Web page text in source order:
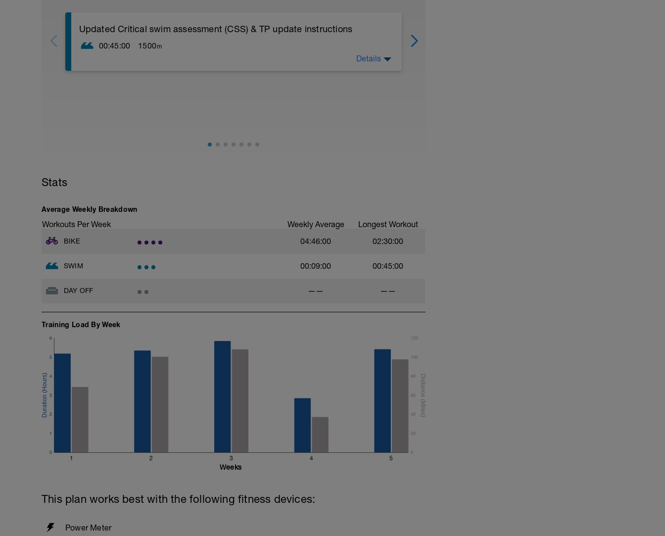
Updated Critical swim assessment (CSS) & TP update instructions
00:45:00 1500m
then 4 x 100 freestyle (20 seconds rests)
Take 5 to 8 minutes easy swimming/stretching and 100m easy swim.
Feel fully recovered, then:
200 time trial
Warm Down 100 easy choice of stroke
and subtract the 200 tt - then divide the result by 2 to get your pace
400m TT of 7:44 = 464 secs
200m TT of 3:27 = 207 secs
464 - 207 = 257/2 = 128 secs or 2 mins 8 secs CSS
Once completed - follow the instructions in the below youtube video to update your
https://youtu.be/Ht6vzmq32V4
Details
Stats
Average Weekly Breakdown
Workouts Per Week Weekly Average Longest Workout
BIKE 04:46:00 02:30:00
SWIM 00:09:00 00:45:00
DAY OFF —— ——
Training Load By Week
1 2 3 4 5
0
1
2
3
4
5
6
0
20
40
60
80
100
120
Weeks
This plan works best with the following fitness devices:
Power Meter